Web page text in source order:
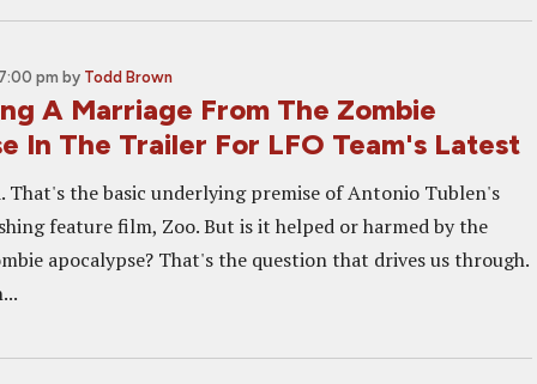
pm by Todd Brown
A Marriage From The Zombie
In The Trailer For LFO Team's Latest
That's the basic underlying premise of Antonio Tublen's
feature film, Zoo. But is it helped or harmed by the
apocalypse? That's the question that drives us through.